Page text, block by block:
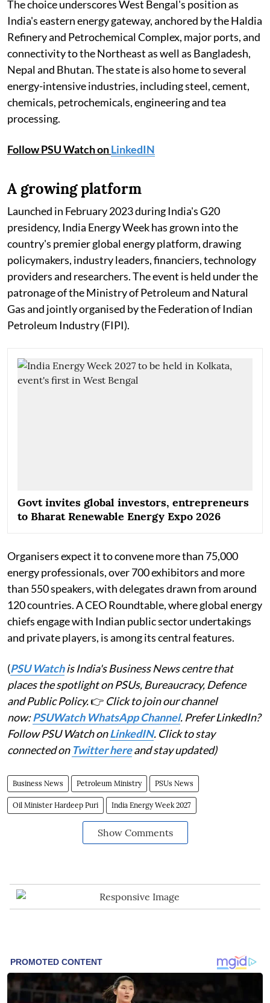
The choice underscores West Bengal's position as
India's eastern energy gateway, anchored by the Haldia
Refinery and Petrochemical Complex, major ports, and
connectivity to the Northeast as well as Bangladesh,
Nepal and Bhutan. The state is also home to several
energy-intensive industries, including steel, cement,
chemicals, petrochemicals, engineering and tea
processing.
Follow PSU Watch onLinkedIN
A growing platform
Launched in February 2023 during India's G20
presidency, India Energy Week has grown into the
country's premier global energy platform, drawing
policymakers, industry leaders, financiers, technology
providers and researchers. The event is held under the
patronage of the Ministry of Petroleum and Natural
Gas and jointly organised by the Federation of Indian
Petroleum Industry (FIPI).
Govt invites global investors, entrepreneurs
to Bharat Renewable Energy Expo 2026
Organisers expect it to convene more than 75,000
energy professionals, over 700 exhibitors and more
than 550 speakers, with delegates drawn from around
120 countries. A CEO Roundtable, where global energy
chiefs engage with Indian public sector undertakings
and private players, is among its central features.
(PSU Watchis India's Business News centre that
places the spotlight on PSUs, Bureaucracy, Defence
and Public Policy.👉 Click to join our channel
now:PSUWatch WhatsApp Channel. Prefer LinkedIn?
Follow PSU Watch onLinkedIN. Click to stay
connected on Twitter hereand stay updated)
Business News Petroleum Ministry PSUs News
Oil Minister Hardeep Puri India Energy Week 2027
Show Comments